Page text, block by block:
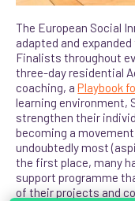
The European Social
adapted and
Finalists throughout
three-day residential
coaching, aPlaybook
learning environment,
strengthen their
becoming a
undoubtedly most
the first place, many
support programme
of their projects and